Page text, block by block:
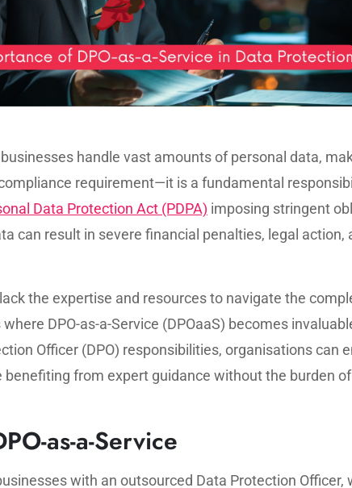
handle vast amounts of personal data,
requirement—it is a fundamental
Data Protection Act (PDPA) imposing stringent
can result in severe financial penalties, legal action,
the expertise and resources to navigate the
DPO-as-a-Service (DPOaaS) becomes
Officer (DPO) responsibilities, organisations can
from expert guidance without the burden
as-a-Service
with an outsourced Data Protection Officer,